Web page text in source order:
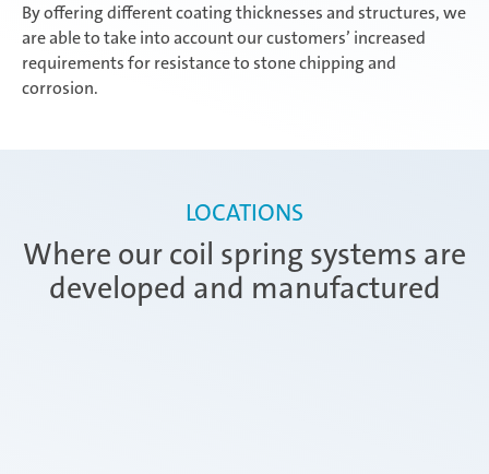
By offering different coating thicknesses and structures, we
are able to take into account our customers’ increased
requirements for resistance to stone chipping and
corrosion.
Where our coil spring systems are
developed and manufactured
LOCATIONS